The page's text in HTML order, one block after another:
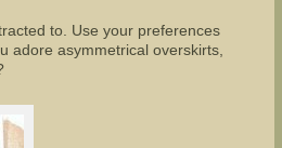
to. Use your preferences
adore asymmetrical overskirts,